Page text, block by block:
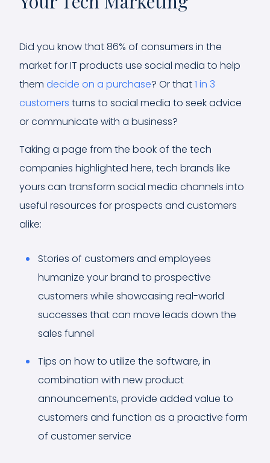
Did you know that 86% of consumers in the
market for IT products use social media to help
them decide on a purchase? Or that1 in 3
customers turns to social media to seek advice
or communicate with a business?
Taking a page from the book of the tech
companies highlighted here, tech brands like
yours can transform social media channels into
useful resources for prospects and customers
alike:
Stories of customers and employees
humanize your brand to prospective
customers while showcasing real-world
successes that can move leads down the
sales funnel
Tips on how to utilize the software, in
combination with new product
announcements, provide added value to
customers and function as a proactive form
of customer service